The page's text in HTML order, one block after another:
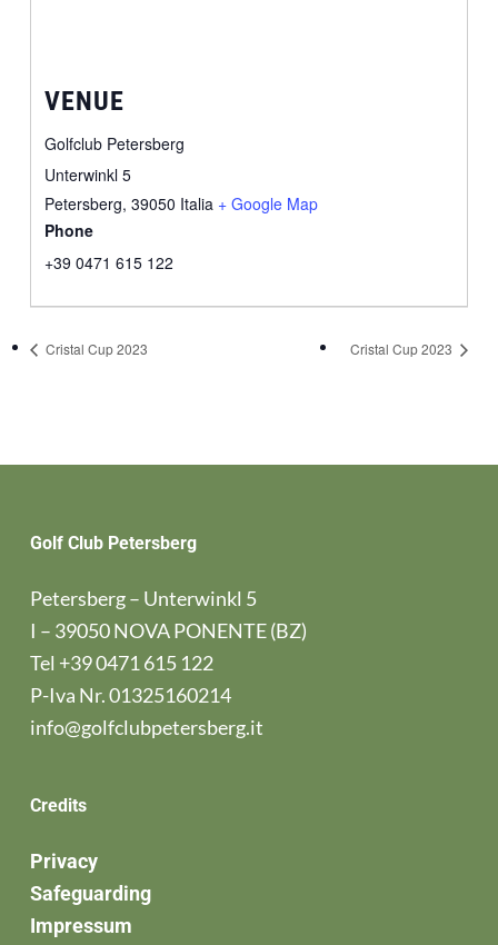
VENUE
Golfclub Petersberg
Unterwinkl 5
Petersberg, 39050 Italia + Google Map
Phone
+39 0471 615 122
Cristal Cup 2023 Cristal Cup 2023
Golf Club Petersberg
Petersberg – Unterwinkl 5
I – 39050 NOVA PONENTE (BZ)
Tel +39 0471 615 122
P-Iva Nr. 01325160214
info@golfclubpetersberg.it
Credits
Privacy
Safeguarding
Impressum